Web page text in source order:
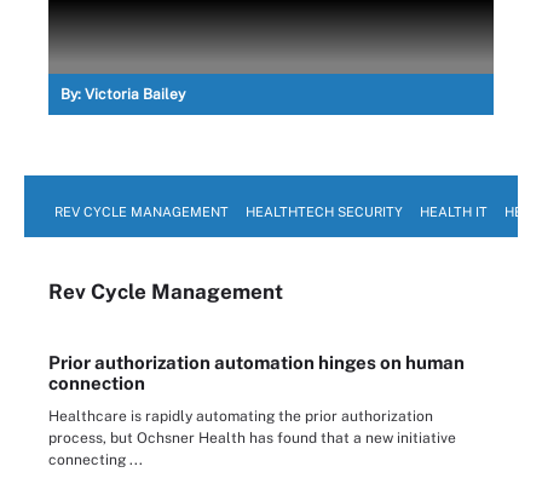
By: Victoria Bailey
REV CYCLE MANAGEMENT HEALTHTECH SECURITY HEALTH IT
Rev Cycle Management
Prior authorization automation hinges on human
connection
Healthcare is rapidly automating the prior authorization
process, but Ochsner Health has found that a new initiative
connecting ...